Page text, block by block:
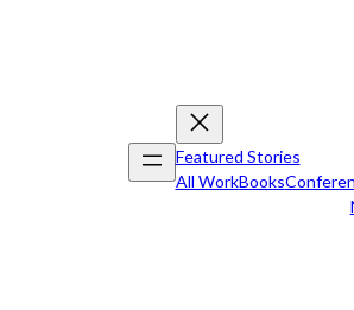
Featured Stories
All WorkBooks